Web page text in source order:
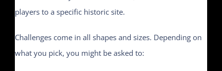
players to a specific historic site.
Challenges come in all shapes and sizes. Depending on
what you pick, you might be asked to: